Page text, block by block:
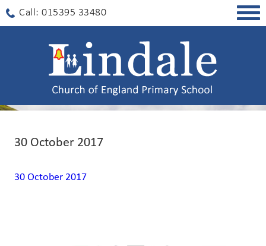
Call: 015395 33480
30 October 2017
30 October 2017